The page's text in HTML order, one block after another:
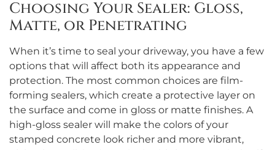
Choosing Your Sealer: Gloss,
Matte, or Penetrating
When it’s time to seal your driveway, you have a few
options that will affect both its appearance and
protection. The most common choices are film-
forming sealers, which create a protective layer on
the surface and come in gloss or matte finishes. A
high-gloss sealer will make the colors of your
stamped concrete look richer and more vibrant,